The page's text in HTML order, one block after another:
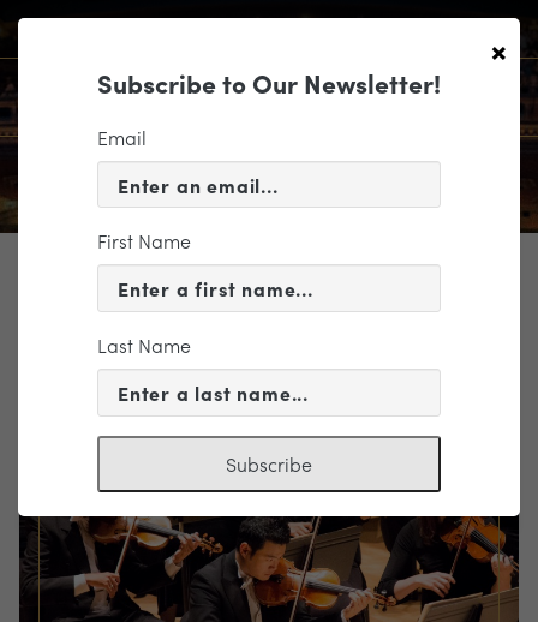
TICKETING
EVENT INFORMATION
« VIEW ALL EVENTS
×
Subscribe to Our Newsletter!
Email
First Name
Last Name
Subscribe